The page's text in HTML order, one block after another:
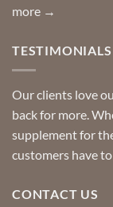
more →
TESTIMONIALS
Our clients love
back for more.
supplement for
customers have to
CONTACT US